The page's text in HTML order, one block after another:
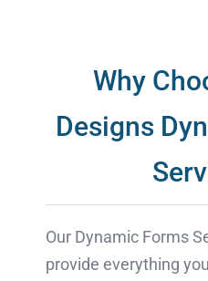
Why
Designs
Our Dynamic Forms
provide everything